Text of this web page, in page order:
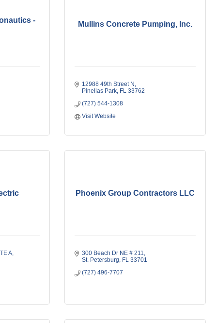
- Mullins Concrete Pumping, Inc.
12988 49th Street N
Pinellas Park FL 33762
(727) 544-1308
Visit Website
A
Phoenix Group Contractors LLC
300 Beach Dr NE # 211
St. Petersburg
FL 33701
(727) 496-7707